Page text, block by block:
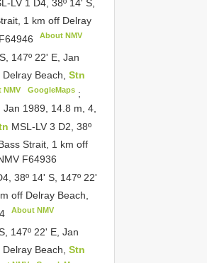
LV 1 D4, 38º 14' S,
1 km off Delray
F64946 About NMV
147º 22' E, Jan
Beach, Stn
NMV GoogleMaps;
Jan 1989, 14.8 m, 4,
MSL-LV 3 D2, 38º
Strait, 1 km off
F64936
38º 14' S, 147º 22'
off Delray Beach,
About NMV
147º 22' E, Jan
Beach, Stn